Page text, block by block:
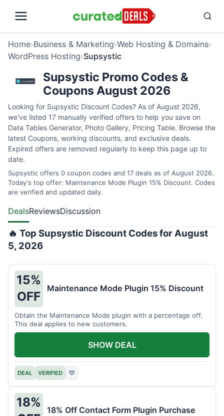
Home›Business & Marketing›Web Hosting & Domains›
WordPress Hosting›Supsystic
Supsystic Promo Codes &
Coupons August 2026
Looking for Supsystic Discount Codes? As of August 2026,
we've listed 17 manually verified offers to help you save on
Data Tables Generator, Photo Gallery, Pricing Table. Browse the
latest Coupons, working discounts, and exclusive deals.
Expired offers are removed regularly to keep this page up to
date.
Supsystic offers 0 coupon codes and 17 deals as of August 2026.
Today's top offer: Maintenance Mode Plugin 15% Discount. Codes
are verified and updated daily.
DealsReviewsDiscussion
🔥 Top Supsystic Discount Codes for August
5, 2026
15%
OFF
Maintenance Mode Plugin 15% Discount
Obtain the Maintenance Mode plugin with a percentage off.
This deal applies to new customers.
DEAL VERIFIED ♡
SHOW DEAL
18%
18% Off Contact Form Plugin Purchase